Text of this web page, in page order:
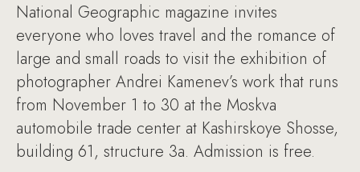
National Geographic magazine invites
everyone who loves travel and the romance of
large and small roads to visit the exhibition of
photographer Andrei Kamenev’s work that runs
from November 1 to 30 at the Moskva
automobile trade center at Kashirskoye Shosse,
building 61, structure 3a. Admission is free.